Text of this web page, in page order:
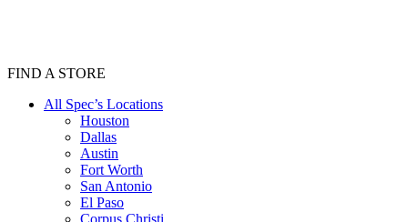
FIND A STORE
All Spec’s Locations
Houston
Dallas
Austin
Fort Worth
San Antonio
El Paso
Corpus Christi